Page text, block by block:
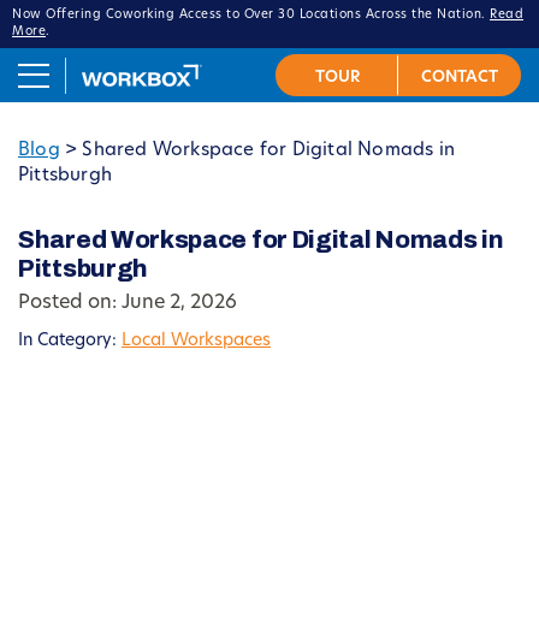
Now Offering Coworking Access to Over 30 Locations Across the Nation.
Read
More.
Blog > Shared Workspace for Digital Nomads in
Pittsburgh
Shared Workspace for Digital Nomads in
Pittsburgh
Posted on: June 2, 2026
In Category: Local Workspaces